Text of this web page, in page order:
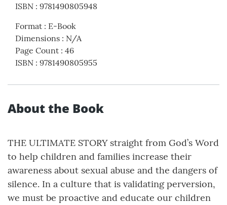
ISBN : 9781490805948
Format : E-Book
Dimensions : N/A
Page Count : 46
ISBN : 9781490805955
About the Book
THE ULTIMATE STORY straight from God’s Word
to help children and families increase their
awareness about sexual abuse and the dangers of
silence. In a culture that is validating perversion,
we must be proactive and educate our children